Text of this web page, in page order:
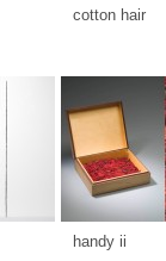
cotton hair
handy ii